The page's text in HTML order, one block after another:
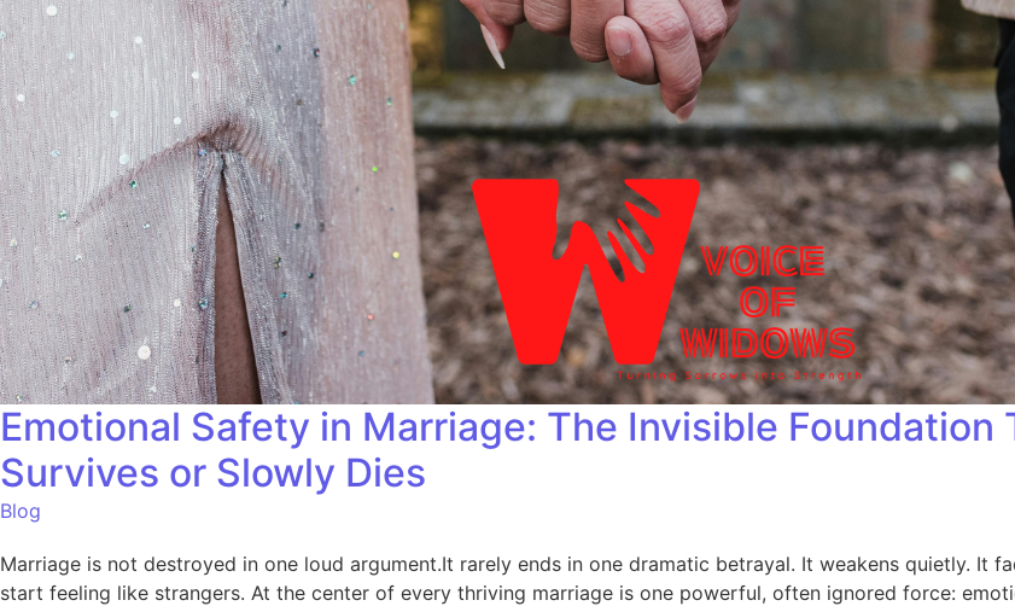
Emotional Safety in Marriage: The Invisible Foundation
Survives or Slowly Dies
Blog
Marriage is not destroyed in one loud argument.It rarely ends in one dramatic betrayal. It weakens quietly. It
start feeling like strangers. At the center of every thriving marriage is one powerful, often ignored force: